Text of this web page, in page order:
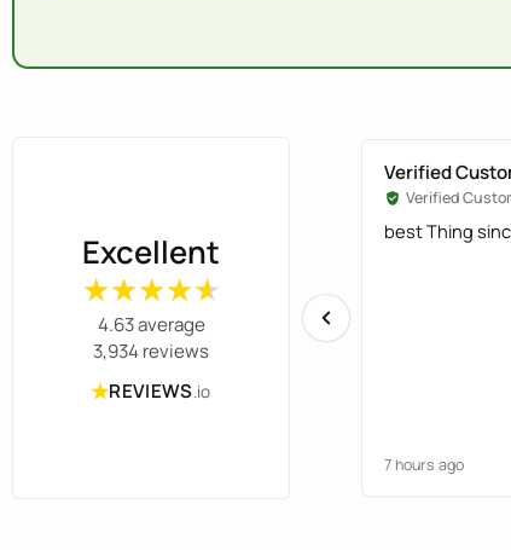
Excellent
★★★★★
★★★★★
4.63 average
3,934 reviews
★REVIEWS.io
Verified
Verified
best Thing
7 hours ago